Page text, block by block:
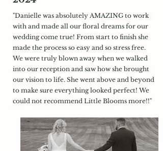
"Danielle was absolutely AMAZING to work
with and made all our floral dreams for our
wedding come true! From start to finish she
made the process so easy and so stress free.
We were truly blown away when we walked
into our reception and saw how she brought
our vision to life. She went above and beyond
to make sure everything looked perfect! We
could not recommend Little Blooms more!!"